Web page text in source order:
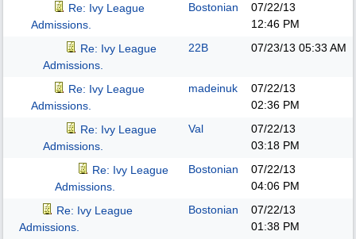
Re: Ivy League
Admissions.
Bostonian
07/22/13
12:46 PM
Re: Ivy League
Admissions.
22B 07/23/13 05:33 AM
Re: Ivy League
Admissions.
madeinuk
07/22/13
02:36 PM
Re: Ivy League
Admissions.
Val
07/22/13
03:18 PM
Re: Ivy League
Admissions.
Bostonian
07/22/13
04:06 PM
Re: Ivy League
Admissions.
Bostonian
07/22/13
01:38 PM